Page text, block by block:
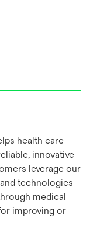
health care
innovative
leverage our
technologies
medical
improving or